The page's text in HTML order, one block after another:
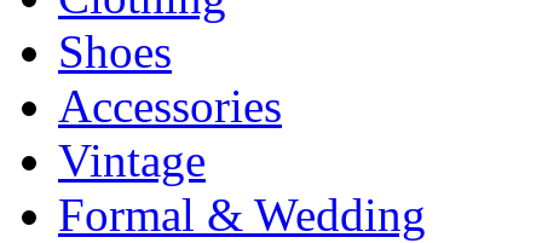
Shoes
Accessories
Vintage
Formal & Wedding